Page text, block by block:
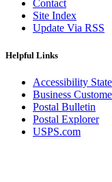
Contact
Site Index
Update Via RSS
Helpful Links
Accessibility
Business
Postal Bulletin
Postal Explorer
USPS.com